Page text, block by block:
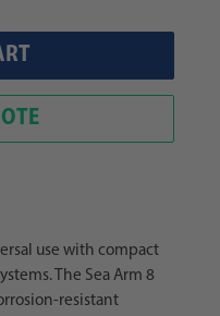
use with compact
The Sea Arm 8
resistant